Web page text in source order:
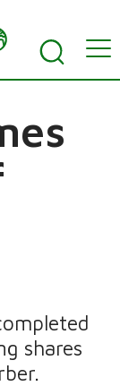
shares